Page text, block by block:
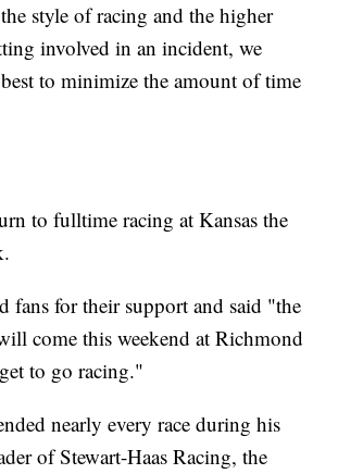
style of racing and the higher
involved in an incident, we
to minimize the amount of time
to fulltime racing at Kansas the
fans for their support and said "the
come this weekend at Richmond
to go racing."
nearly every race during his
of Stewart-Haas Racing, the